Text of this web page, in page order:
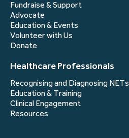
Fundraise & Support
Advocate
Education & Events
Volunteer with Us
Donate
Healthcare Professionals
Recognising and Diagnosing NETs
Education & Training
Clinical Engagement
Resources